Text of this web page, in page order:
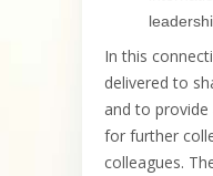
In this
delivered to
and to
for further
colleagues.